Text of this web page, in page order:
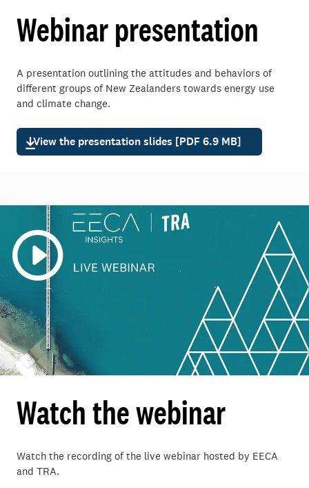
Webinar presentation
A presentation outlining the attitudes and behaviors of
different groups of New Zealanders towards energy use
and climate change.
View the presentation slides [PDF 6.9 MB]
Watch the webinar
Watch the recording of the live webinar hosted by EECA
and TRA.